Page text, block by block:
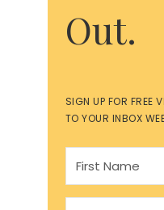
Out.
SIGN UP FOR FREE
TO YOUR INBOX